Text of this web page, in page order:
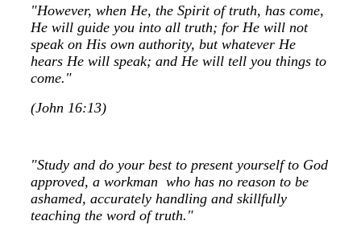
"However, when He, the Spirit of truth, has come,
He will guide you into all truth; for He will not
speak on His own authority, but whatever He
hears He will speak; and He will tell you things to
come."
(John 16:13)
"Study and do your best to present yourself to God
approved, a workman who has no reason to be
ashamed, accurately handling and skillfully
teaching the word of truth."